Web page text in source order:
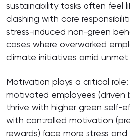
sustainability tasks often feel
clashing with core
stress-induced non-green
cases where overworked
climate initiatives amid unmet
Motivation plays a critical
motivated employees (driven
thrive with higher green self-
with controlled motivation
rewards) face more stress and